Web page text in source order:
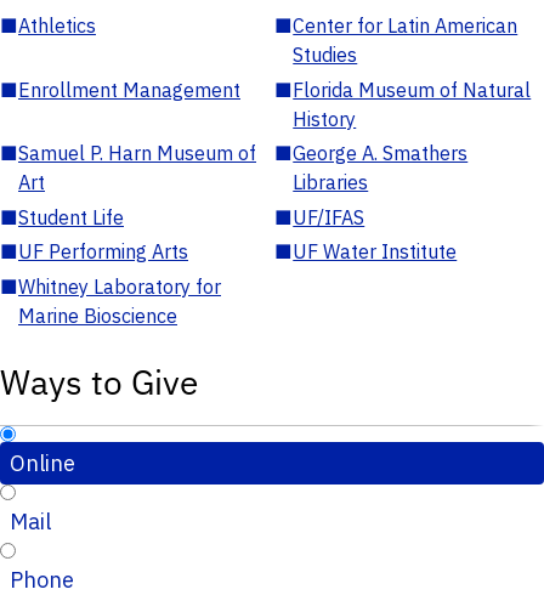
■Athletics ■Center for Latin American
Studies
■Enrollment Management ■Florida Museum of Natural
History
■Samuel P. Harn Museum of
Art
■George A. Smathers
Libraries
■Student Life ■UF/IFAS
■UF Performing Arts ■UF Water Institute
■Whitney Laboratory for
Marine Bioscience
Ways to Give
Online
Mail
Phone